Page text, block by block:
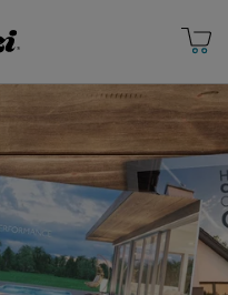
Jacuzzi&reg; Canada